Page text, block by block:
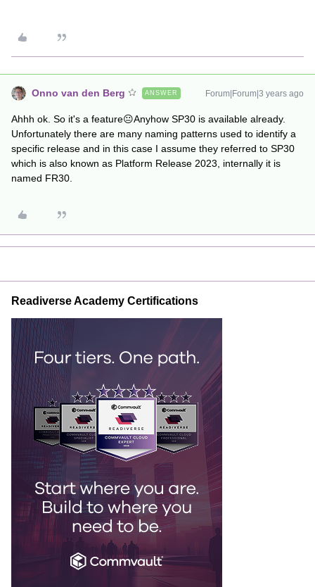
Onno van den Berg ANSWER Forum|Forum|3 years ago
Ahhh ok. So it's a feature😐Anyhow SP30 is available already.
Unfortunately there are many naming patterns used to identify a
specific release and in this case I assume they referred to SP30
which is also known as Platform Release 2023, internally it is
named FR30.
Readiverse Academy Certifications